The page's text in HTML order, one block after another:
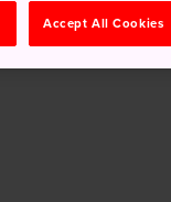
Accept All Cookies